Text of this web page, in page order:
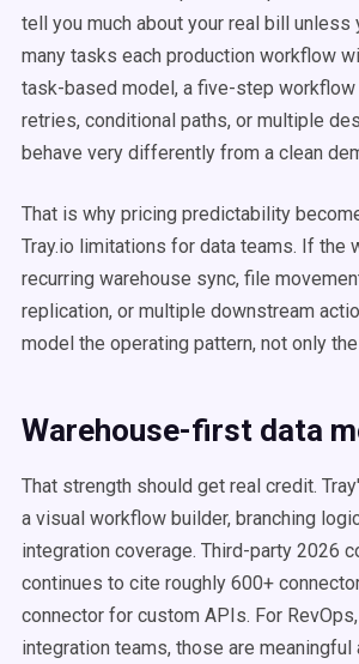
tell you much about your real bill unless
many tasks each production workflow
task-based model, a five-step workflow
retries, conditional paths, or multiple
behave very differently from a clean
That is why pricing predictability
Tray.io limitations for data teams. If the
recurring warehouse sync, file
replication, or multiple downstream
model the operating pattern, not only
Warehouse-first data
That strength should get real credit.
a visual workflow builder, branching
integration coverage. Third-party 2026
continues to cite roughly 600+
connector for custom APIs. For
integration teams, those are meaningful